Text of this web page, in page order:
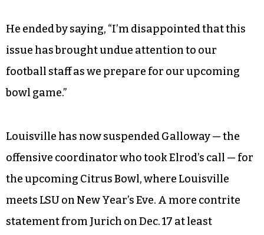
He ended by saying, “I’m disappointed that this
issue has brought undue attention to our
football staff as we prepare for our upcoming
bowl game.”
Louisville has now suspended Galloway — the
offensive coordinator who took Elrod’s call — for
the upcoming Citrus Bowl, where Louisville
meets LSU on New Year’s Eve. A more contrite
statement from Jurich on Dec. 17 at least